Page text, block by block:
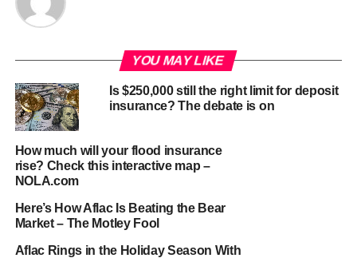
YOU MAY LIKE
Is $250,000 still the right limit for deposit
insurance? The debate is on
How much will your flood insurance
rise? Check this interactive map –
NOLA.com
Here’s How Aflac Is Beating the Bear
Market – The Motley Fool
Aflac Rings in the Holiday Season With